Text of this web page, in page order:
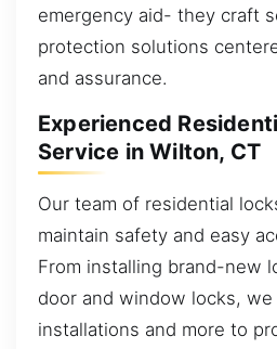
emergency aid- they craft
protection solutions
and assurance.
Experienced
Service in Wilton, CT
Our team of residential
maintain safety and easy
From installing brand-new
door and window locks,
installations and more to